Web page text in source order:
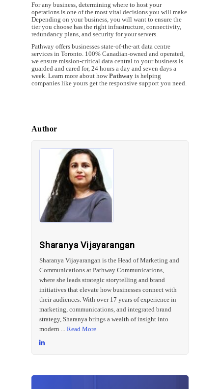
For any business, determining where to host your
operations is one of the most vital decisions you will make.
Depending on your business, you will want to ensure the
tier you choose has the right infrastructure, connectivity,
redundancy plans, and security for your servers.
Pathway offers businesses state-of-the-art data centre
services in Toronto. 100% Canadian-owned and operated,
we ensure mission-critical data central to your business is
guarded and cared for, 24 hours a day and seven days a
week. Learn more about how Pathway is helping
companies like yours get the responsive support you need.
Author
Sharanya Vijayarangan
Sharanya Vijayarangan is the Head of Marketing and
Communications at Pathway Communications,
where she leads strategic storytelling and brand
initiatives that elevate how businesses connect with
their audiences. With over 17 years of experience in
marketing, communications, and integrated brand
strategy, Sharanya brings a wealth of insight into
modern ... Read More